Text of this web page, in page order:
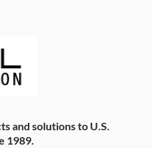
and solutions to U.S.
1989.